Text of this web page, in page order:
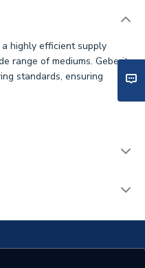
highly efficient supply
range of mediums. Geberit
standards, ensuring
42mm